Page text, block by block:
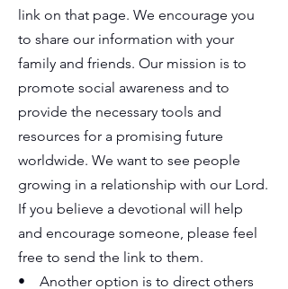
link on that page. We encourage you
to share our information with your
family and friends. Our mission is to
promote social awareness and to
provide the necessary tools and
resources for a promising future
worldwide. We want to see people
growing in a relationship with our Lord.
If you believe a devotional will help
and encourage someone, please feel
free to send the link to them.
• Another option is to direct others